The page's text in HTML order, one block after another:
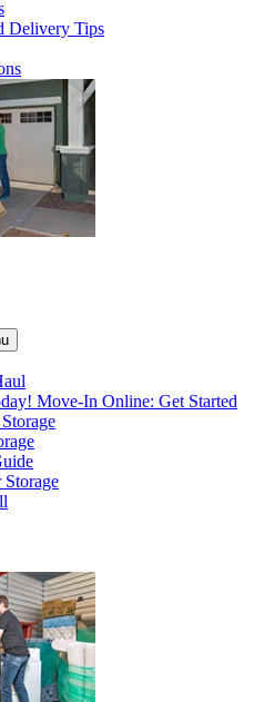
Delivery Tips
Move-In Online: Get Started